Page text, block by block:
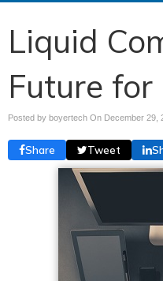
Liquid
Future for
Posted by boyertech On December 29,
Share Tweet